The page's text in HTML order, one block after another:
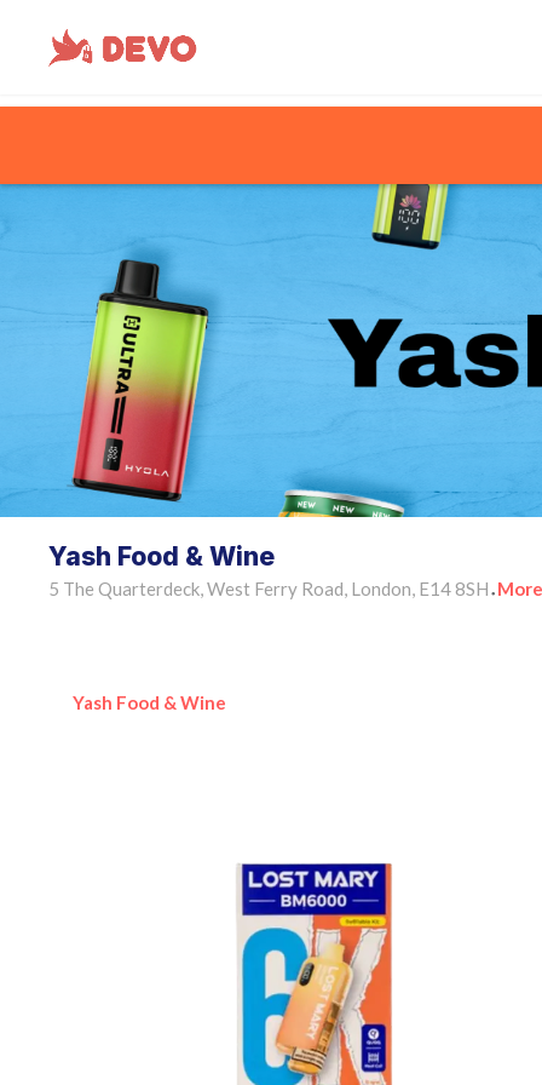
Yash Food & Wine
5 The Quarterdeck, West Ferry Road, London, E14 8SH •
Yash Food & Wine